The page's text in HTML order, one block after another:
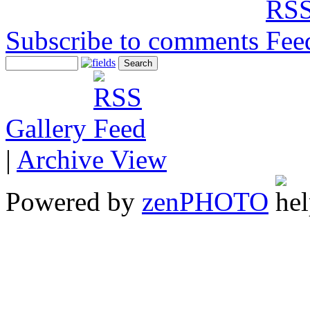
Subscribe to comments
Gallery
| Archive View
Powered by zenPHOTO